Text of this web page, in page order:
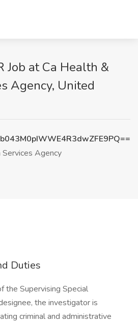
Job at Ca Health &
Agency, United
Agency
Duties
the Supervising Special
the investigator is
criminal and administrative